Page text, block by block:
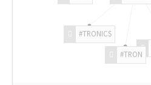
#TRON
#TRONICS